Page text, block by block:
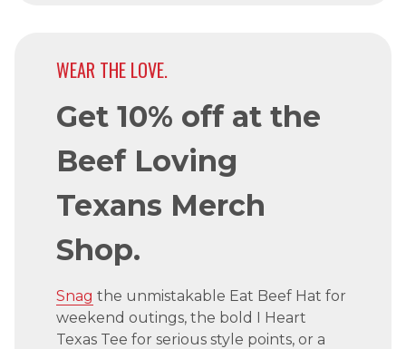
WEAR THE LOVE.
Get 10% off at the
Beef Loving
Texans Merch
Shop.
Snag the unmistakable Eat Beef Hat for
weekend outings, the bold I Heart
Texas Tee for serious style points, or a